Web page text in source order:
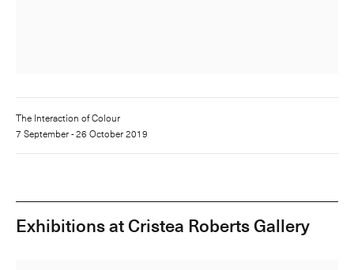
The Interaction of Colour
7 September - 26 October 2019
Exhibitions at Cristea Roberts Gallery